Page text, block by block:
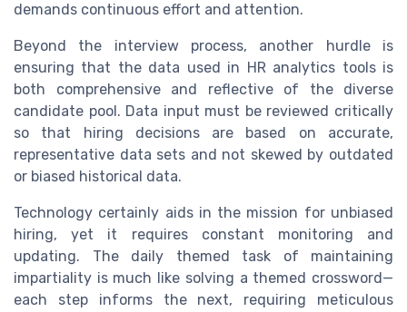
demands continuous effort and attention.
Beyond the interview process, another hurdle is
ensuring that the data used in HR analytics tools is
both comprehensive and reflective of the diverse
candidate pool. Data input must be reviewed critically
so that hiring decisions are based on accurate,
representative data sets and not skewed by outdated
or biased historical data.
Technology certainly aids in the mission for unbiased
hiring, yet it requires constant monitoring and
updating. The daily themed task of maintaining
impartiality is much like solving a themed crossword—
each step informs the next, requiring meticulous